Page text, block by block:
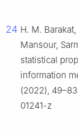
24 H. M.
Mansour,
statistical
information
(2022),
01241-z